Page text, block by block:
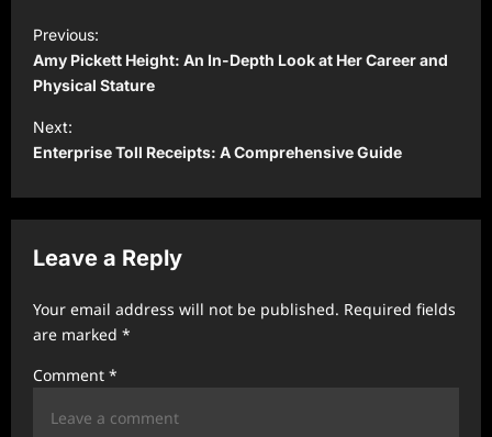
P
o
s
t
n
a
v
i
a
t
Previous:
Amy Pickett Height: An In-Depth Look at Her Career and
Physical Stature
Next:
Enterprise Toll Receipts: A Comprehensive Guide
Leave a Reply
Your email address will not be published. Required fields
are marked *
Comment *